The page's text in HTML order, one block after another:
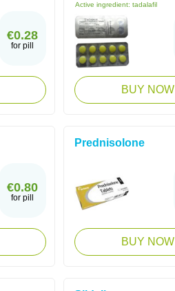
€0.28
for pill
Active ingredient: tadalafil
BUY NOW
€0.80
for pill
Prednisolone
BUY NOW